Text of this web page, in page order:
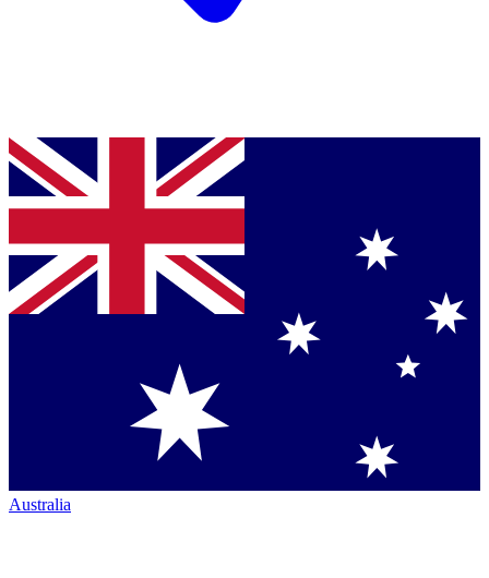
Australia